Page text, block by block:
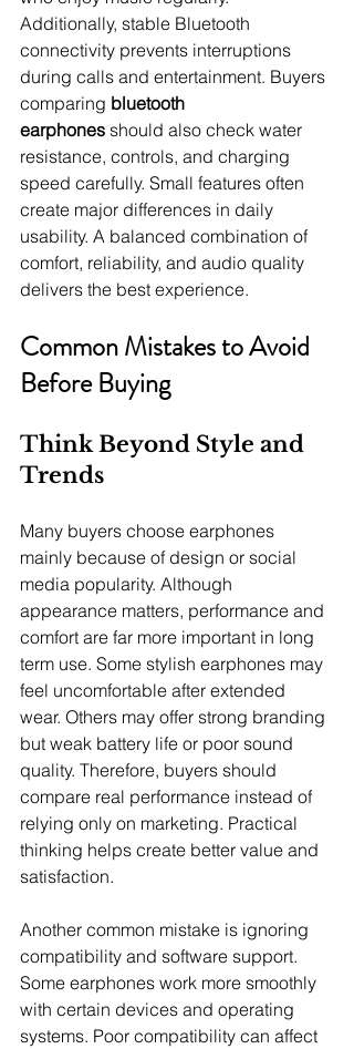
Additionally, stable Bluetooth
connectivity prevents interruptions
during calls and entertainment. Buyers
comparing bluetooth
earphones should also check water
resistance, controls, and charging
speed carefully. Small features often
create major differences in daily
usability. A balanced combination of
comfort, reliability, and audio quality
delivers the best experience.
Common Mistakes to Avoid
Before Buying
Think Beyond Style and
Trends
Many buyers choose earphones
mainly because of design or social
media popularity. Although
appearance matters, performance and
comfort are far more important in long
term use. Some stylish earphones may
feel uncomfortable after extended
wear. Others may offer strong branding
but weak battery life or poor sound
quality. Therefore, buyers should
compare real performance instead of
relying only on marketing. Practical
thinking helps create better value and
satisfaction.
Another common mistake is ignoring
compatibility and software support.
Some earphones work more smoothly
with certain devices and operating
systems. Poor compatibility can affect